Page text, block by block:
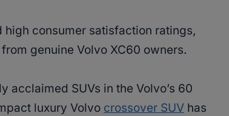
consumer satisfaction ratings,
genuine Volvo XC60 owners.
acclaimed SUVs in the Volvo’s 60
luxury Volvo crossover SUV has